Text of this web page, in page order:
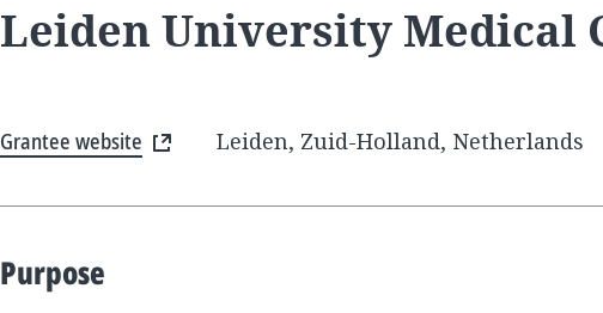
Leiden University Medical
Grantee website Leiden, Zuid-Holland, Netherlands
Purpose